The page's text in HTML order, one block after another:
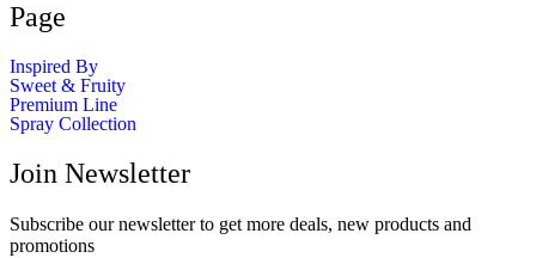
Page
Inspired By
Sweet & Fruity
Premium Line
Spray Collection
Join Newsletter​
Subscribe our newsletter to get more deals, new products and
promotions